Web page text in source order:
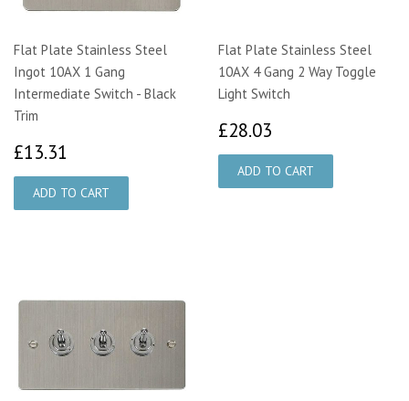
Flat Plate Stainless Steel
Ingot 10AX 1 Gang
Intermediate Switch - Black
Trim
£13.31
Flat Plate Stainless Steel
10AX 4 Gang 2 Way Toggle
Light Switch
£28.03